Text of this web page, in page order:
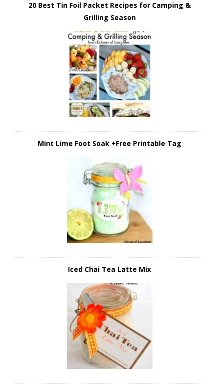
20 Best Tin Foil Packet Recipes for Camping &
Grilling Season
Mint Lime Foot Soak +Free Printable Tag
Iced Chai Tea Latte Mix